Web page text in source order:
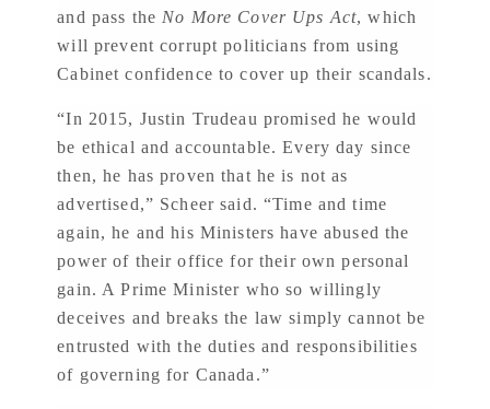
and pass the No More Cover Ups Act, which
will prevent corrupt politicians from using
Cabinet confidence to cover up their scandals.
“In 2015, Justin Trudeau promised he would
be ethical and accountable. Every day since
then, he has proven that he is not as
advertised,” Scheer said. “Time and time
again, he and his Ministers have abused the
power of their office for their own personal
gain. A Prime Minister who so willingly
deceives and breaks the law simply cannot be
entrusted with the duties and responsibilities
of governing for Canada.”